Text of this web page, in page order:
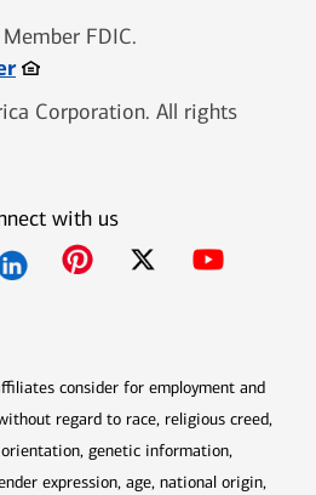
FDIC.
Opens in new window
Corporation. All rights
with us
consider for employment and
regard to race, religious creed,
orientation, genetic information,
expression, age, national origin,